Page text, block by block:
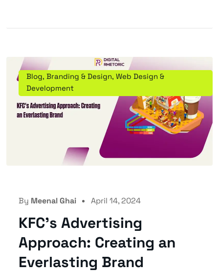
Blog, Branding & Design, Web Design &
Development
By Meenal Ghai April 14, 2024
KFC’s Advertising
Approach: Creating an
Everlasting Brand